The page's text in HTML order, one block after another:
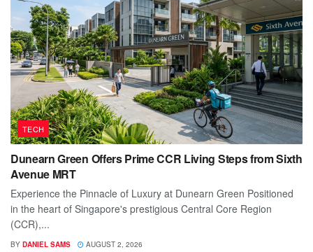
TECH
Dunearn Green Offers Prime CCR Living Steps from Sixth
Avenue MRT
Experience the Pinnacle of Luxury at Dunearn Green Positioned
in the heart of Singapore's prestigious Central Core Region
(CCR),...
BY DANIEL SAMS AUGUST 2, 2026